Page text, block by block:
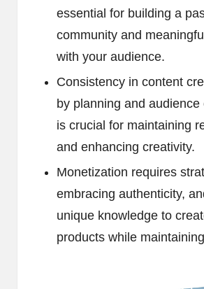
essential for building a
community and
with your audience.
Consistency in content
by planning and audience
is crucial for maintaining
and enhancing creativity.
Monetization requires
embracing authenticity,
unique knowledge to
products while